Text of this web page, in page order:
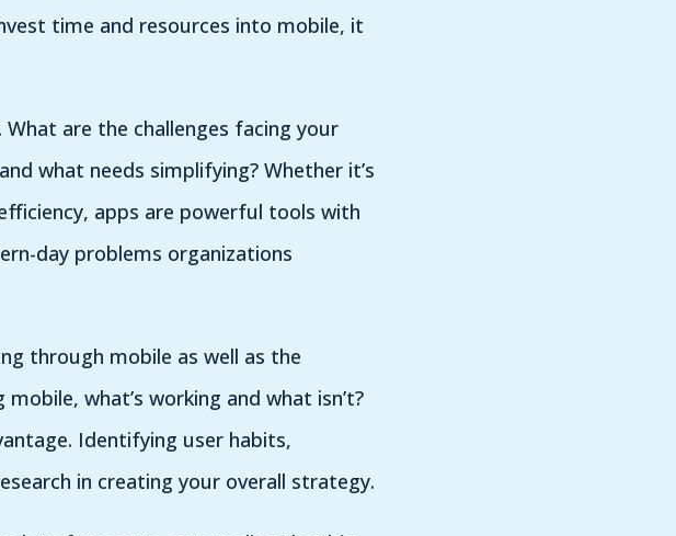
time and resources into mobile, it
are the challenges facing your
what needs simplifying? Whether it’s
apps are powerful tools with
day problems organizations
through mobile as well as the
what’s working and what isn’t?
Identifying user habits,
in creating your overall strategy.